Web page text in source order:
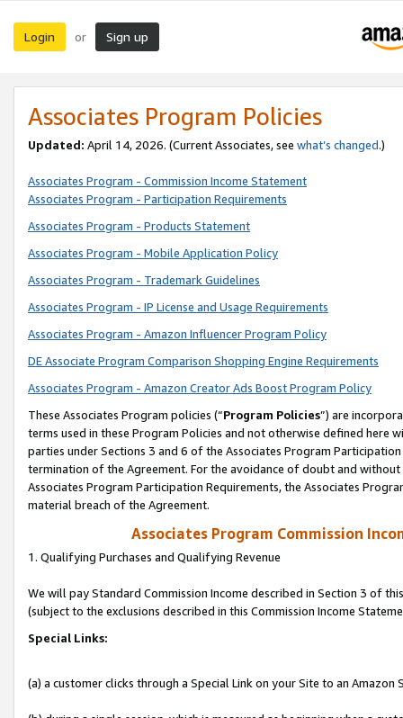
Login or Sign up
Associates Program Policies
Updated: April 14, 2026. (Current Associates, see what’s changed.)
Associates Program - Commission Income Statement
Associates Program - Participation Requirements
Associates Program - Products Statement
Associates Program - Mobile Application Policy
Associates Program - Trademark Guidelines
Associates Program - IP License and Usage Requirements
Associates Program - Amazon Influencer Program Policy
DE Associate Program Comparison Shopping Engine Requirements
Associates Program - Amazon Creator Ads Boost Program Policy
These Associates Program policies (“Program Policies”) are
terms used in these Program Policies and not otherwise defined
parties under Sections 3 and 6 of the Associates Program
termination of the Agreement. For the avoidance of doubt and
Associates Program Participation Requirements, the Associates
material breach of the Agreement.
Associates Program Commission
1. Qualifying Purchases and Qualifying Revenue
We will pay Standard Commission Income described in Section 3 of
(subject to the exclusions described in this Commission Income
Special Links:
(a) a customer clicks through a Special Link on your Site to an Amazon